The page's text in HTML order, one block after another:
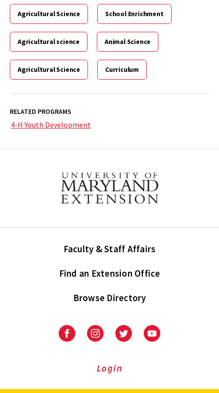
Agricultural Science School Enrichment
Agricultural science Animal Science
Agricultural Science Curriculum
RELATED PROGRAMS
4-H Youth Development
Faculty & Staff Affairs
Find an Extension Office
Browse Directory
University
Extension
University
Extension
on
UniversityUniversity
Login